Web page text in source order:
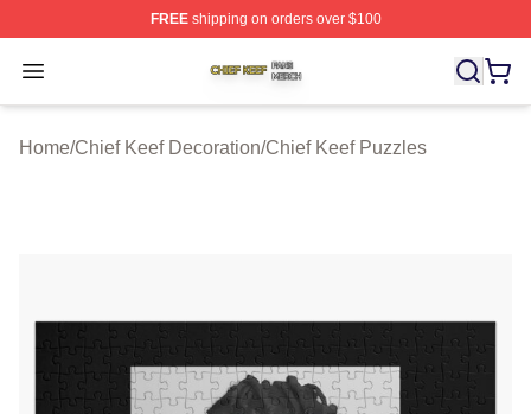
FREEshipping on orders over $100
Open menu
Chief Keef Shop ⚡️ Officially Licensed Chief Keef
Home/Chief Keef Decoration/Chief Keef Puzzles